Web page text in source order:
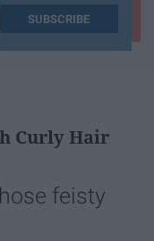
SUBSCRIBE
Curly Hair
feisty